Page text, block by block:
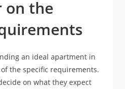
on the
an ideal apartment in
the specific requirements.
on what they expect